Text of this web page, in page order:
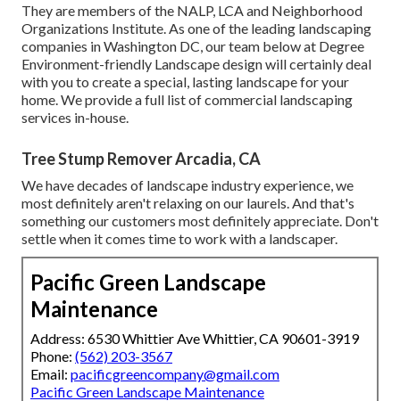
They are members of the NALP, LCA and Neighborhood
Organizations Institute. As one of the leading landscaping
companies in Washington DC, our team below at Degree
Environment-friendly Landscape design will certainly deal
with you to create a special, lasting landscape for your
home. We provide a full list ofcommercial landscaping
services in-house.
Tree Stump Remover Arcadia, CA
We have decades of landscape industry experience, we
most definitely aren't relaxing on our laurels. And that's
something our customers most definitely appreciate. Don't
settle when it comes time to work with a landscaper.
Pacific Green Landscape
Maintenance
Address: 6530 Whittier Ave Whittier, CA 90601-3919
Phone: (562) 203-3567
Email: pacificgreencompany@gmail.com
Pacific Green Landscape Maintenance